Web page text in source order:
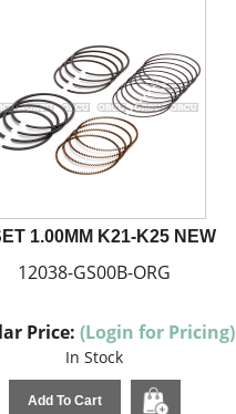
1.00MM K21-K25 NEW
12038-GS00B-ORG
Price: (Login for Pricing)
In Stock
Add To Cart